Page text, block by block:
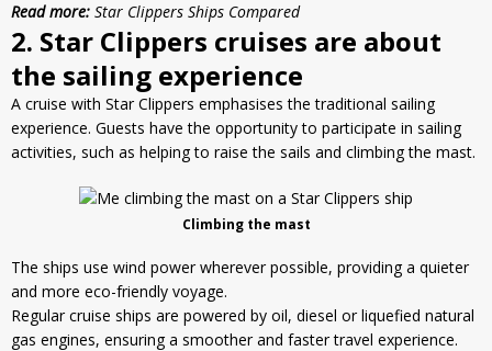
Read more: Star Clippers Ships Compared
2. Star Clippers cruises are about
the sailing experience
A cruise with Star Clippers emphasises the traditional sailing
experience. Guests have the opportunity to participate in sailing
activities, such as helping to raise the sails and climbing the mast.
Climbing the mast
The ships use wind power wherever possible, providing a quieter
and more eco-friendly voyage.
Regular cruise ships are powered by oil, diesel orliquefied natural
gas engines, ensuring a smoother and faster travel experience.